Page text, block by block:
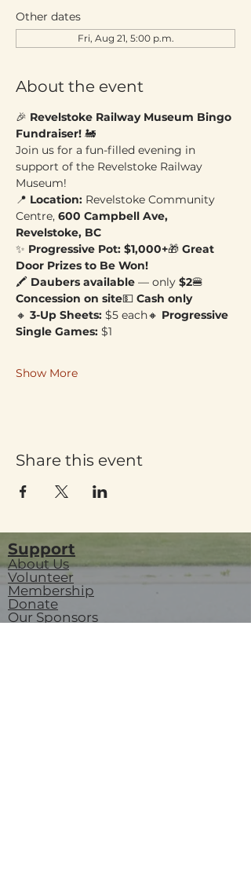
Other dates
Fri, Aug 21, 5:00 p.m.
About the event
🎉 Revelstoke Railway Museum Bingo
Fundraiser! 🚂
Join us for a fun-filled evening in
support of the Revelstoke Railway
Museum!
📍 Location: Revelstoke Community
Centre, 600 Campbell Ave,
Revelstoke, BC
✨ Progressive Pot: $1,000+🎁 Great
Door Prizes to Be Won!
🖍 Daubers available — only $2🍔
Concession on site💵 Cash only
🔸 3-Up Sheets: $5 each🔸 Progressive
Single Games: $1
Show More
Share this event
Support
About Us
Volunteer
Membership
Donate
Our Sponsors